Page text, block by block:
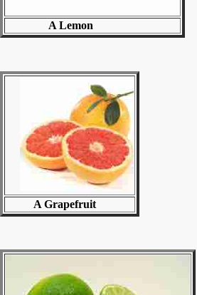
A Lemon
A Grapefruit